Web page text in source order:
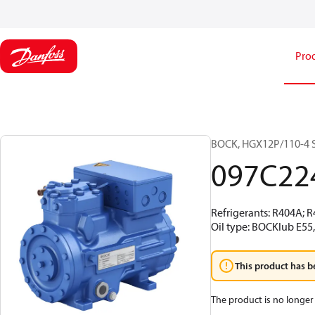
BOCK, HGX12P/110-
Refrigerants: R404A;
Oil type: BOCKlub
This product has
The product is no